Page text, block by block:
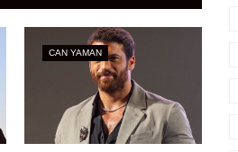
CAN YAMAN